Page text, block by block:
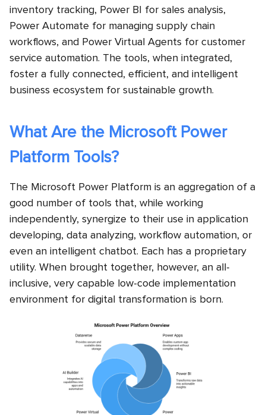
inventory tracking, Power BI for sales analysis,
Power Automate for managing supply chain
workflows, and Power Virtual Agents for customer
service automation. The tools, when integrated,
foster a fully connected, efficient, and intelligent
business ecosystem for sustainable growth.
What Are the Microsoft Power
Platform Tools?
The Microsoft Power Platform is an aggregation of a
good number of tools that, while working
independently, synergize to their use in application
developing, data analyzing, workflow automation, or
even an intelligent chatbot. Each has a proprietary
utility. When brought together, however, an all-
inclusive, very capable low-code implementation
environment for digital transformation is born.